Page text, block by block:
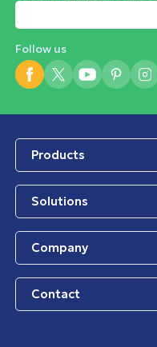
Follow us
Products
Solutions
Company
Contact